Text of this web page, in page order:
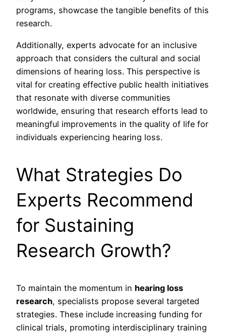
programs, showcase the tangible benefits of this
research.
Additionally, experts advocate for an inclusive
approach that considers the cultural and social
dimensions of hearing loss. This perspective is
vital for creating effective public health initiatives
that resonate with diverse communities
worldwide, ensuring that research efforts lead to
meaningful improvements in the quality of life for
individuals experiencing hearing loss.
What Strategies Do
Experts Recommend
for Sustaining
Research Growth?
To maintain the momentum in hearing loss
research, specialists propose several targeted
strategies. These include increasing funding for
clinical trials, promoting interdisciplinary training